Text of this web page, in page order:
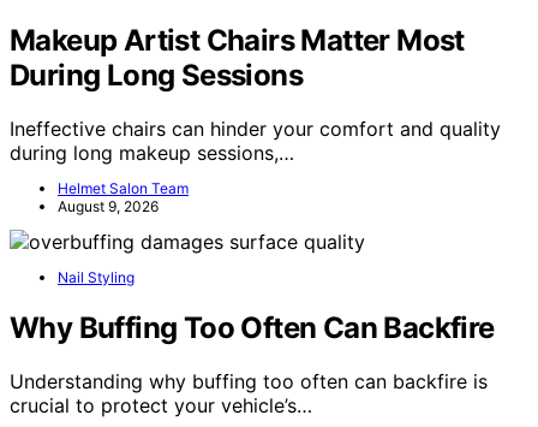
Makeup Artist Chairs Matter Most
During Long Sessions
Ineffective chairs can hinder your comfort and quality
during long makeup sessions,…
Helmet Salon Team
August 9, 2026
Nail Styling
Why Buffing Too Often Can Backfire
Understanding why buffing too often can backfire is
crucial to protect your vehicle’s…